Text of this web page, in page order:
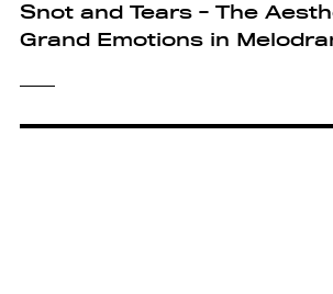
Snot and Tears - The
Grand Emotions in